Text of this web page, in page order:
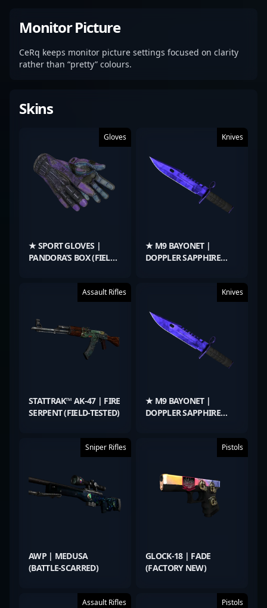
Monitor Picture
CeRq keeps monitor picture settings focused on clarity
rather than “pretty” colours.
Skins
Gloves
★ SPORT GLOVES |
PANDORA’S BOX (FIELD-
Knives
★ M9 BAYONET |
DOPPLER SAPPHIRE
Assault Rifles
STATTRAK™ AK-47 | FIRE
SERPENT (FIELD-TESTED)
Knives
★ M9 BAYONET |
DOPPLER SAPPHIRE
Sniper Rifles
AWP | MEDUSA
(BATTLE-SCARRED)
Pistols
GLOCK-18 | FADE
(FACTORY NEW)
Assault Rifles Pistols